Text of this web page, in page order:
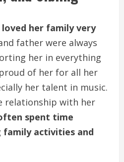
her family very
father were always
her in everything
of her for all her
her talent in music.
relationship with her
spent time
activities and